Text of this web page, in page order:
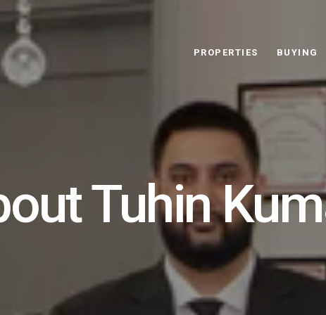
PROPERTIES BUYING
Tuhin